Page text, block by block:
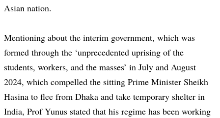
Asian nation.
Mentioning about the interim government, which was
formed through the ‘unprecedented uprising of the
students, workers, and the masses’ in July and August
2024, which compelled the sitting Prime Minister Sheikh
Hasina to flee from Dhaka and take temporary shelter in
India, Prof Yunus stated that his regime has been working